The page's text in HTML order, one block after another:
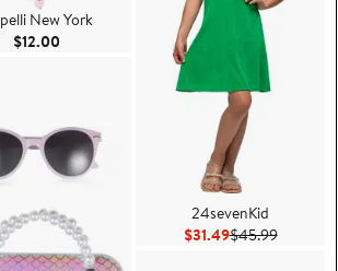
New York
$12.00 Current Price $12.00
24sevenKid
$31.49Current Price
$45.99Previous